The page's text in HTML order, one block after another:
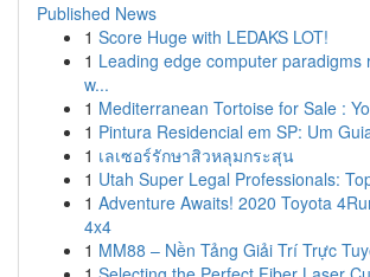
Published News
1 Score Huge with LEDAKS LOT!
1 Leading edge computer paradigms
w...
1 Mediterranean Tortoise for Sale :
1 Pintura Residencial em SP: Um
1 เลเซอร์รักษาสิวหลุมกระสุน
1 Utah Super Legal Professionals:
1 Adventure Awaits! 2020 Toyota
4x4
1 MM88 – Nền Tảng Giải Trí Trực